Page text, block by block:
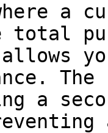
a
total
The
a